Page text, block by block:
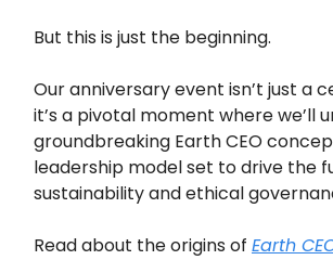
But this is just the beginning.
Our anniversary event isn’t just a
it’s a pivotal moment where we’ll
groundbreaking Earth CEO
leadership model set to drive the
sustainability and ethical
Read about the origins of Earth